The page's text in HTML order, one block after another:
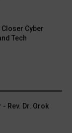
Cyber
Tech
Rev. Dr. Orok